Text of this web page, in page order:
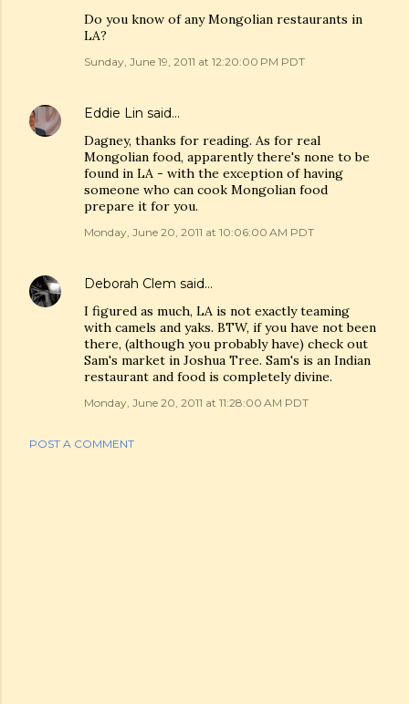
Do you know of any Mongolian restaurants in
LA?
Sunday, June 19, 2011 at 12:20:00 PM PDT
Eddie Lin said…
Dagney, thanks for reading. As for real
Mongolian food, apparently there's none to be
found in LA - with the exception of having
someone who can cook Mongolian food
prepare it for you.
Monday, June 20, 2011 at 10:06:00 AM PDT
Deborah Clem said…
I figured as much, LA is not exactly teaming
with camels and yaks. BTW, if you have not been
there, (although you probably have) check out
Sam's market in Joshua Tree. Sam's is an Indian
restaurant and food is completely divine.
Monday, June 20, 2011 at 11:28:00 AM PDT
POST A COMMENT